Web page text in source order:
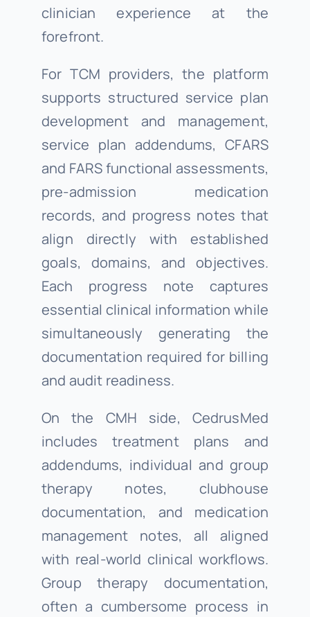
clinician experience at the
forefront.
For TCM providers, the platform
supports structured service plan
development and management,
service plan addendums, CFARS
and FARS functional assessments,
pre-admission medication
records, and progress notes that
align directly with established
goals, domains, and objectives.
Each progress note captures
essential clinical information while
simultaneously generating the
documentation required for billing
and audit readiness.
On the CMH side, CedrusMed
includes treatment plans and
addendums, individual and group
therapy notes, clubhouse
documentation, and medication
management notes, all aligned
with real-world clinical workflows.
Group therapy documentation,
often a cumbersome process in